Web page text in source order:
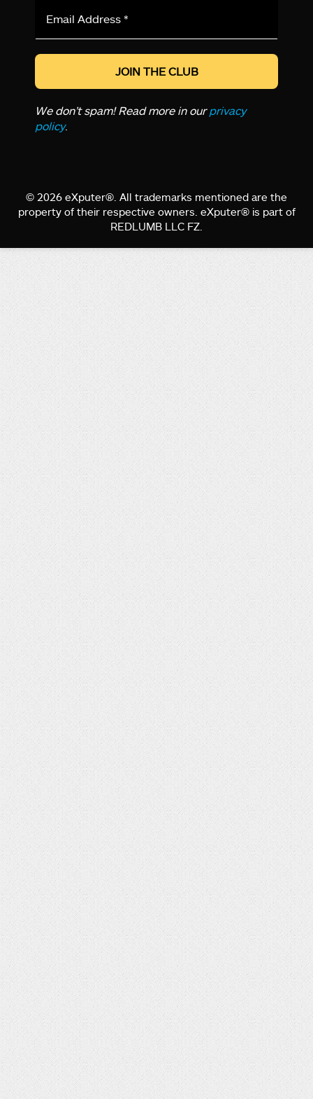
*
We don’t spam! Read more in ourprivacy
policy.
© 2026 eXputer®. All trademarks mentioned are the
property of their respective owners. eXputer® is part of
REDLUMB LLC FZ.